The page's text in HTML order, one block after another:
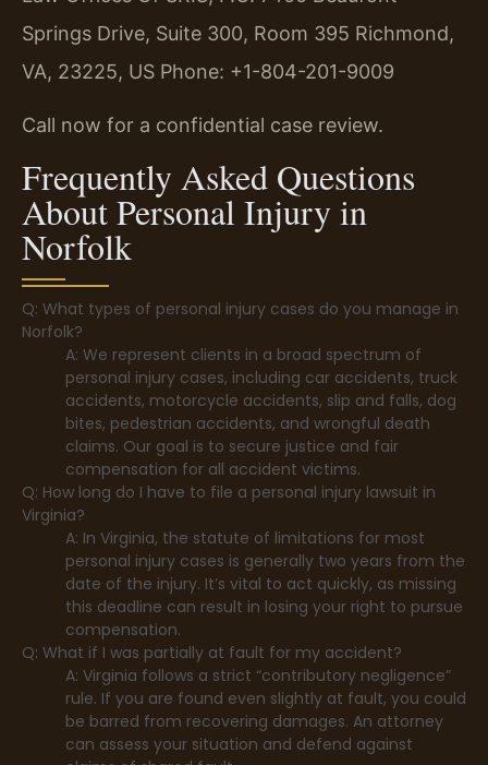
Springs Drive, Suite 300, Room 395 Richmond,
VA, 23225, US Phone: +1-804-201-9009
Call now for a confidential case review.
Frequently Asked Questions
About Personal Injury in
Norfolk
Q: What types of personal injury cases do you manage in
Norfolk?
A: We represent clients in a broad spectrum of
personal injury cases, including car accidents, truck
accidents, motorcycle accidents, slip and falls, dog
bites, pedestrian accidents, and wrongful death
claims. Our goal is to secure justice and fair
compensation for all accident victims.
Q: How long do I have to file a personal injury lawsuit in
Virginia?
A: In Virginia, the statute of limitations for most
personal injury cases is generally two years from the
date of the injury. It’s vital to act quickly, as missing
this deadline can result in losing your right to pursue
compensation.
Q: What if I was partially at fault for my accident?
A: Virginia follows a strict “contributory negligence”
rule. If you are found even slightly at fault, you could
be barred from recovering damages. An attorney
can assess your situation and defend against